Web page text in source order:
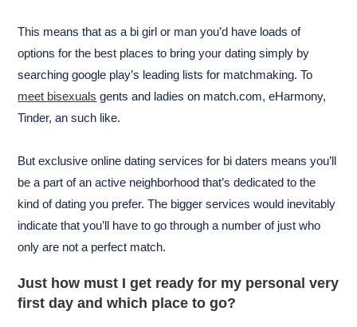
This means that as a bi girl or man you’d have loads of
options for the best places to bring your dating simply by
searching google play’s leading lists for matchmaking. To
meet bisexuals gents and ladies on match.com, eHarmony,
Tinder, an such like.
But exclusive online dating services for bi daters means you’ll
be a part of an active neighborhood that’s dedicated to the
kind of dating you prefer. The bigger services would inevitably
indicate that you’ll have to go through a number of just who
only are not a perfect match.
Just how must I get ready for my personal very
first day and which place to go?